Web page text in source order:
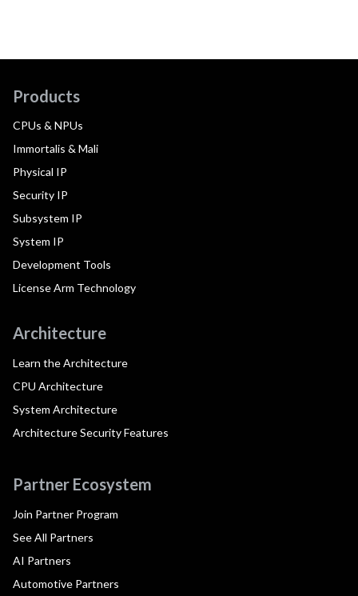
Products
CPUs & NPUs
Immortalis & Mali
Physical IP
Security IP
Subsystem IP
System IP
Development Tools
License Arm Technology
Architecture
Learn the Architecture
CPU Architecture
System Architecture
Architecture Security Features
Partner Ecosystem
Join Partner Program
See All Partners
AI Partners
Automotive Partners